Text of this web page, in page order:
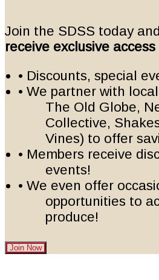
Join the SDSS today and
receive exclusive access
• Discounts, special
• We partner with
The Old Globe,
Collective,
Vines) to offer
• Members receive
events!
• We even offer
opportunities to
produce!
Join Now